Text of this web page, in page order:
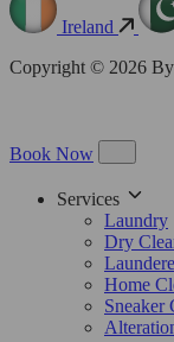
Ireland
Copyright © 2026
Book Now
Services
Laundry
Dry
Home
Sneaker